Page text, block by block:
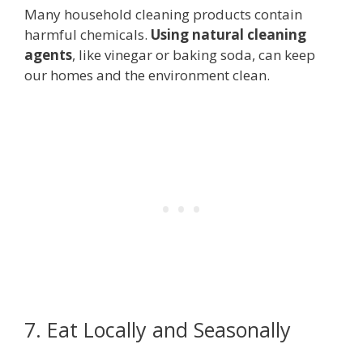
Many household cleaning products contain
harmful chemicals. Using natural cleaning
agents, like vinegar or baking soda, can keep
our homes and the environment clean.
7. Eat Locally and Seasonally